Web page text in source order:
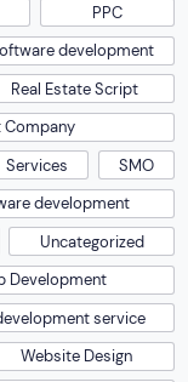
PPC
development
Real Estate Script
Company
Services
SMO
development
Uncategorized
Development
service
Website Design